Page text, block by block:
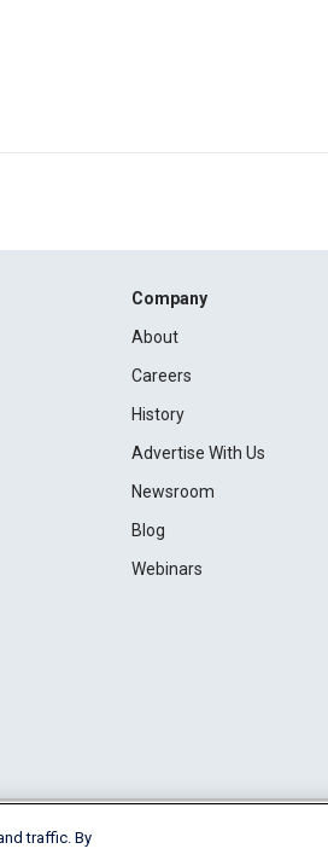
Company
About
Careers
History
Advertise With Us
Newsroom
Blog
Webinars
traffic. By